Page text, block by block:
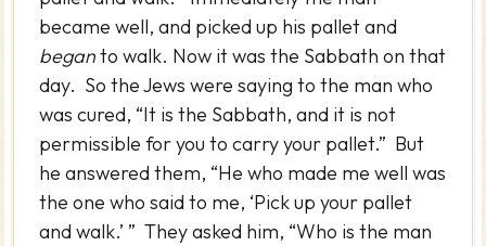
became well, and picked up his pallet and
beganto walk. Now it was the Sabbath on that
day. So the Jews were saying to the man who
was cured, “It is the Sabbath, and it is not
permissible for you to carry your pallet.” But
he answered them, “He who made me well was
the one who said to me, ‘Pick up your pallet
and walk.’ ” They asked him, “Who is the man